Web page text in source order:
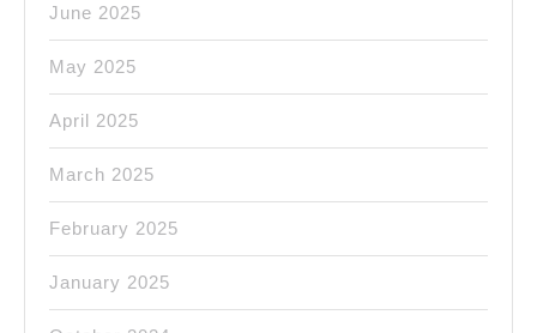
June 2025
May 2025
April 2025
March 2025
February 2025
January 2025